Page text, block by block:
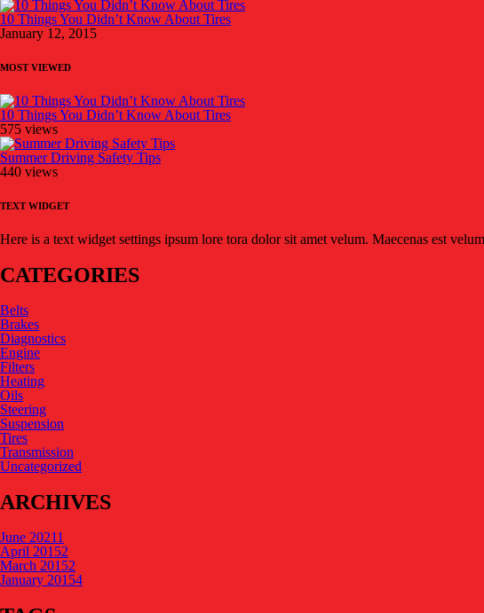
10 Things You Didn’t Know About Tires
January 12, 2015
MOST VIEWED
10 Things You Didn’t Know About Tires
575 views
Summer Driving Safety Tips
440 views
TEXT WIDGET
Here is a text widget settings ipsum lore tora dolor sit amet velum. Maecenas est
CATEGORIES
Belts
Brakes
Diagnostics
Engine
Filters
Heating
Oils
Steering
Suspension
Tires
Transmission
Uncategorized
ARCHIVES
June 20211
April 20152
March 20152
January 20154